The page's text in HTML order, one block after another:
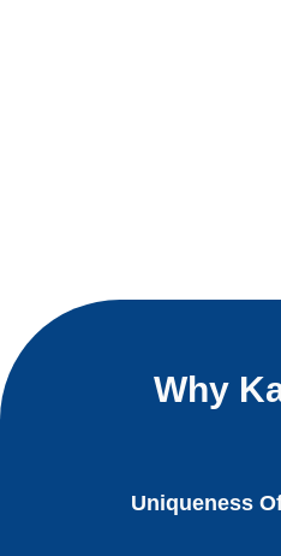
Why
Uniqueness